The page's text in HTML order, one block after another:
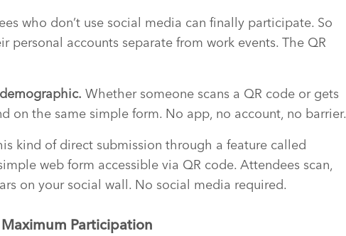
who don’t use social media can finally participate. So
personal accounts separate from work events. The QR
Whether someone scans a QR code or gets
on the same simple form. No app, no account, no barrier.
kind of direct submission through a feature called
web form accessible via QR code. Attendees scan,
on your social wall. No social media required.
Participation